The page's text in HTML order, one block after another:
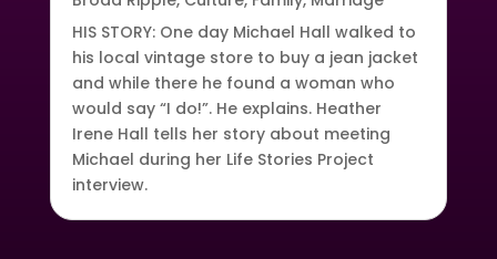
HIS STORY: One day Michael Hall walked to
his local vintage store to buy a jean jacket
and while there he found a woman who
would say “I do!”. He explains. Heather
Irene Hall tells her story about meeting
Michael during her Life Stories Project
interview.